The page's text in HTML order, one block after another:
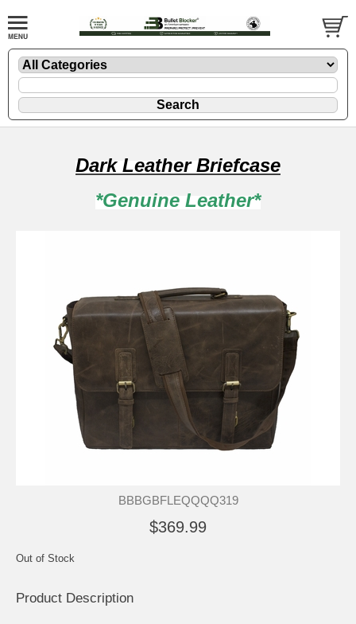
Dark Leather Briefcase
*Genuine Leather*
BBBGBFLEQQQQ319
$369.99
Out of Stock
Product Description